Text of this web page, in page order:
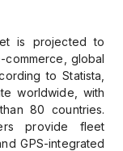
is projected to
global
to Statista,
worldwide, with
80 countries.
provide fleet
GPS-integrated